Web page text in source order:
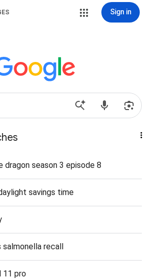
Sign in
dragon season 3 episode 8
savings time
recall
11 pro